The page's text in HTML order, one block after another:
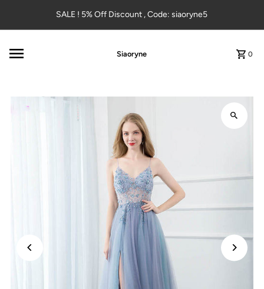
Skip to contentSALE ! 5% Off Discount , Code: siaoryne5
Siaoryne 0